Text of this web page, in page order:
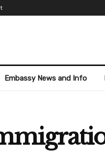
Embassy News and Info